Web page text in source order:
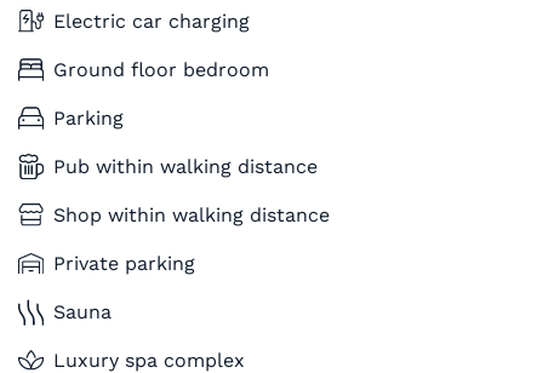
Electric car charging
Ground floor bedroom
Parking
Pub within walking distance
Shop within walking distance
Private parking
Sauna
Luxury spa complex